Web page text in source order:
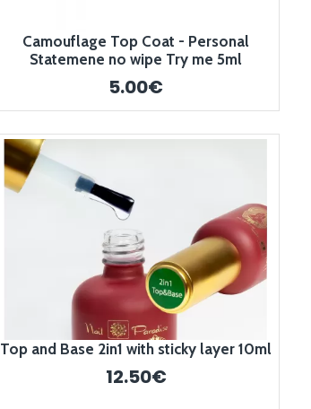
Camouflage Top Coat - Personal
Statemene no wipe Try me 5ml
5.00€
Top and Base 2in1 with sticky layer 10ml
12.50€